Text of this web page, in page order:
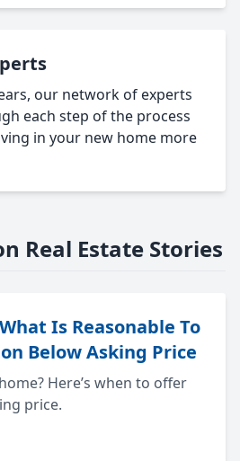
our network of experts
each step of the process
in your new home more
Real Estate Stories
Is Reasonable To
Below Asking Price
Here’s when to offer
price.